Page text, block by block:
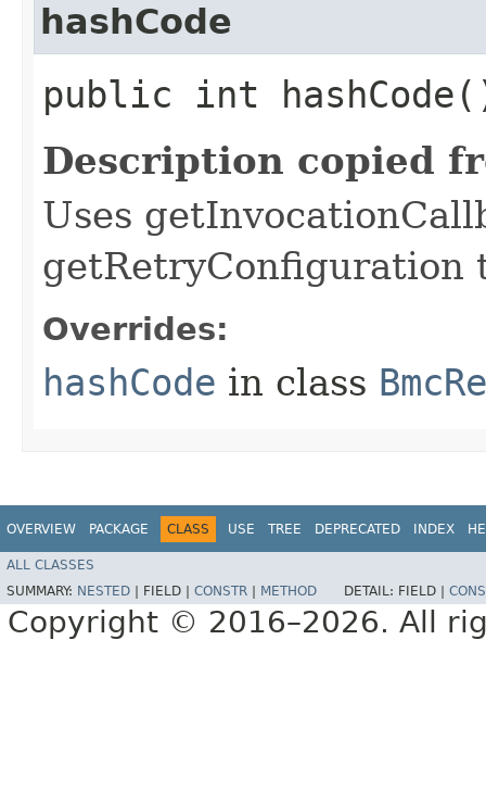
hashCode
public int
Description copied
Uses
getRetryConfiguration
Overrides:
hashCode in class
OVERVIEW PACKAGE CLASS USE TREE DEPRECATED INDEX
ALL CLASSES
SUMMARY: NESTED FIELD | CONSTR METHOD DETAIL: FIELD |
Copyright © 2016–2026. All